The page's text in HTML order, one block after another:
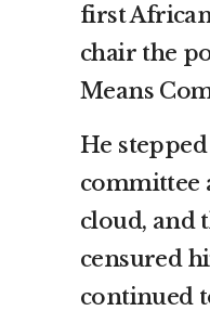
first
chair the
Means
He
committee
cloud, and
censured
continued